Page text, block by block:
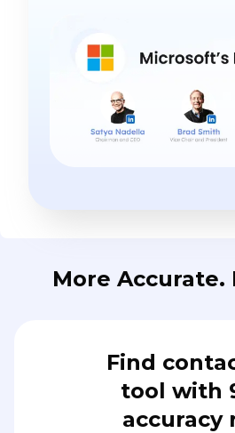
More Accurate.
Find
tool with
accuracy